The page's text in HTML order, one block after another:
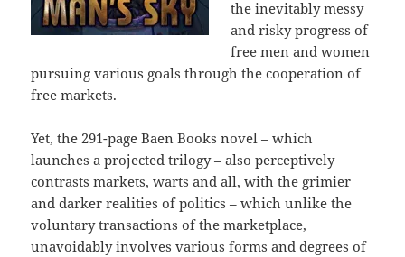
the inevitably messy
and risky progress of
free men and women
pursuing various goals through the cooperation of
free markets.
Yet, the 291-page Baen Books novel – which
launches a projected trilogy – also perceptively
contrasts markets, warts and all, with the grimier
and darker realities of politics – which unlike the
voluntary transactions of the marketplace,
unavoidably involves various forms and degrees of